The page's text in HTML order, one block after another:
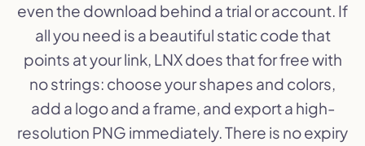
even the download behind a trial or account. If
all you need is a beautiful static code that
points at your link, LNX does that for free with
no strings: choose your shapes and colors,
add a logo and a frame, and export a high-
resolution PNG immediately. There is no expiry